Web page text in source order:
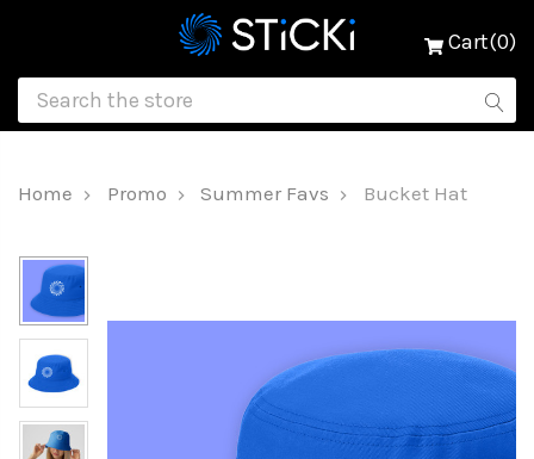
Cart(0)
Home Promo Summer Favs Bucket Hat